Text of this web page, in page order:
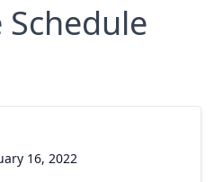
Schedule
16, 2022